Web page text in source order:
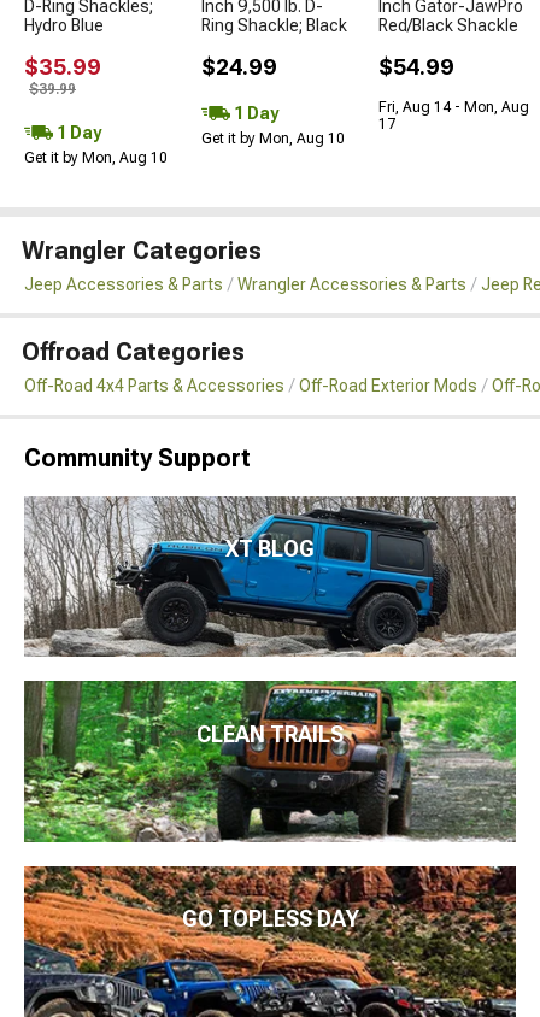
D-Ring Shackles;
Hydro Blue
$35.99
$39.99
1 Day
Get it by Mon, Aug 10
Inch 9,500 lb. D-
Ring Shackle; Black
$24.99
1 Day
Get it by Mon, Aug 10
Inch Gator-JawPro
Red/Black Shackle
$54.99
Fri, Aug 14 - Mon, Aug
17
Wrangler Categories
Jeep Accessories & Parts Wrangler Accessories & Parts Jeep
Offroad Categories
Off-Road 4x4 Parts & Accessories Off-Road Exterior Mods Off-
Community Support
XT BLOG
CLEAN TRAILS
GO TOPLESS DAY